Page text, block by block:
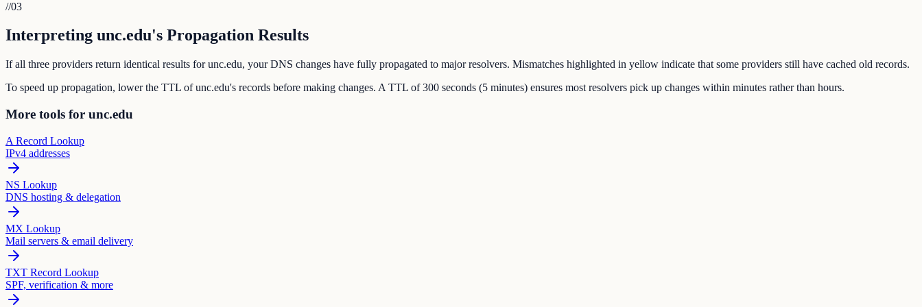
//03
Interpreting unc.edu's Propagation Results
If all three providers return identical results for unc.edu, your DNS changes have fully propagated to major resolvers. Mismatches highlighted in yellow indicate that some providers still have cached old records.
To speed up propagation, lower the TTL of unc.edu's records before making changes. A TTL of 300 seconds (5 minutes) ensures most resolvers pick up changes within minutes rather than hours.
More tools for unc.edu
A Record Lookup
IPv4 addresses
NS Lookup
DNS hosting & delegation
MX Lookup
Mail servers & email delivery
TXT Record Lookup
SPF, verification & more